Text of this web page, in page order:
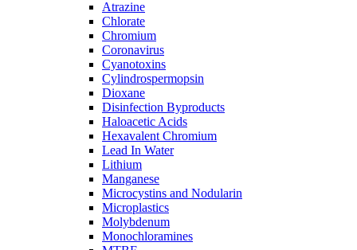
Atrazine
Chlorate
Chromium
Coronavirus
Cyanotoxins
Cylindrospermopsin
Dioxane
Disinfection Byproducts
Haloacetic Acids
Hexavalent Chromium
Lead In Water
Lithium
Manganese
Microcystins and Nodularin
Microplastics
Molybdenum
Monochloramines